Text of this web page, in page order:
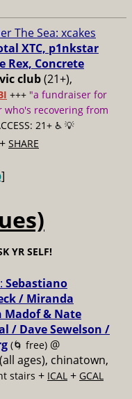
The Sea: xcakes
XTC, p1nkstar
Rex, Concrete
club(21+),
+++ "a fundraiser for
recovering from
21+ ♿️ 💡
+ SHARE
]
YR SELF!
Sebastiano
/ Miranda
Madof & Nate
/ Dave Sewelson /
(🌀 free) @
(all ages), chinatown,
stairs + ICAL + GCAL